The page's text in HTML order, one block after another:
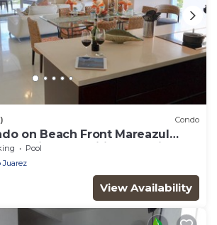
Condo
on Beach Front Mareazul
Amenities and Views
Pool
Juarez
View Availability